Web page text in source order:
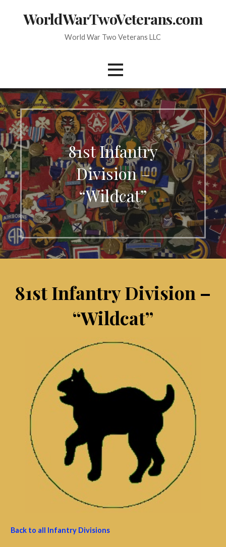
WorldWarTwoVeterans.com
World War Two Veterans LLC
81st Infantry
Division –
“Wildcat”
81st Infantry Division –
“Wildcat”
Back to all Infantry Divisions